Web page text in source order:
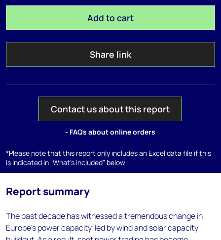
Add to cart
Share link
Contact us about this report
- FAQs about online orders
*Please note that this report only includes an Excel data file if this
is indicated in "What's included" below
Report summary
The past decade has witnessed a tremendous change in
Europe’s power capacity, led by wind and solar capacity